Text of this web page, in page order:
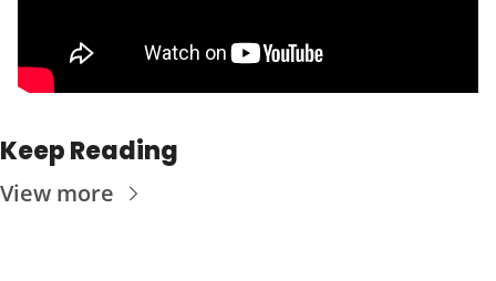
Keep Reading
View more